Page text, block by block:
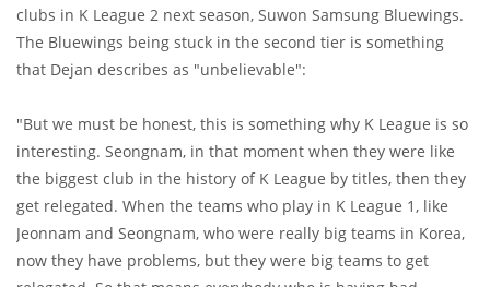
clubs in K League 2 next season, Suwon Samsung Bluewings.
The Bluewings being stuck in the second tier is something
that Dejan describes as "unbelievable":
"But we must be honest, this is something why K League is so
interesting. Seongnam, in that moment when they were like
the biggest club in the history of K League by titles, then they
get relegated. When the teams who play in K League 1, like
Jeonnam and Seongnam, who were really big teams in Korea,
now they have problems, but they were big teams to get